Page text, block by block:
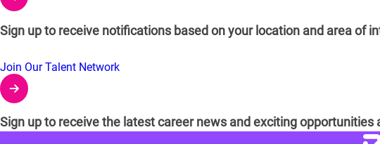
Sign up to receive notifications based on your location and area of
Join Our Talent Network
Sign up to receive the latest career news and exciting opportunities